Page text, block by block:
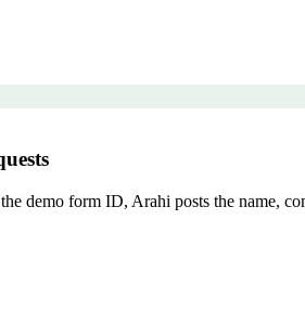
demo form ID, Arahi posts the name,